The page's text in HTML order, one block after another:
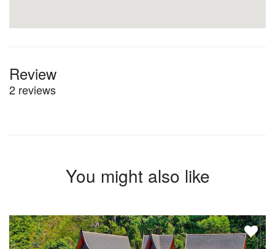
Review
2 reviews
You might also like